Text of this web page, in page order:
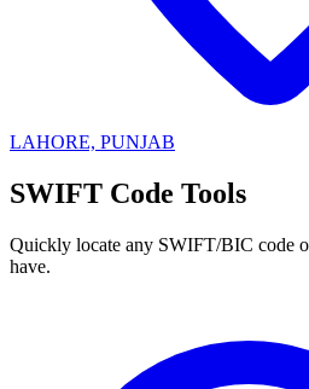
LAHORE, PUNJAB
SWIFT Code Tools
Quickly locate any SWIFT/BIC code
have.